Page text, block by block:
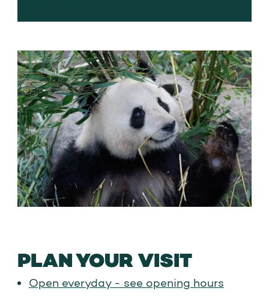
PLAN YOUR VISIT
Open everyday - see opening hours